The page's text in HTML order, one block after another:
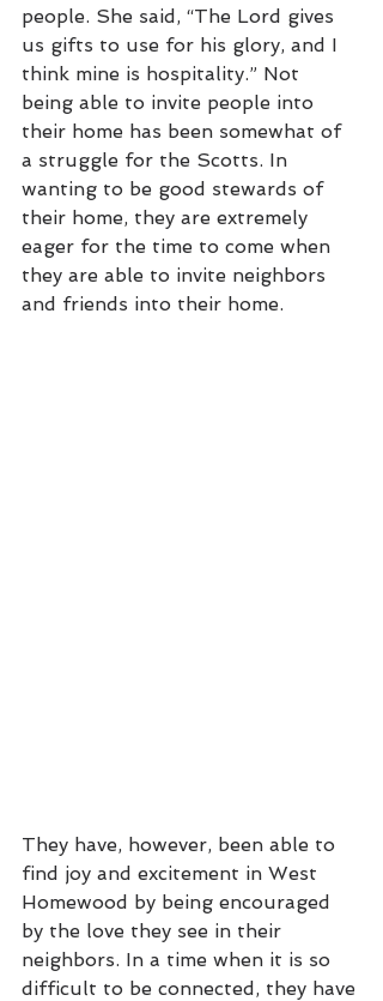
people. She said, “The Lord gives
us gifts to use for his glory, and I
think mine is hospitality.” Not
being able to invite people into
their home has been somewhat of
a struggle for the Scotts. In
wanting to be good stewards of
their home, they are extremely
eager for the time to come when
they are able to invite neighbors
and friends into their home.
They have, however, been able to
find joy and excitement in West
Homewood by being encouraged
by the love they see in their
neighbors. In a time when it is so
difficult to be connected, they have